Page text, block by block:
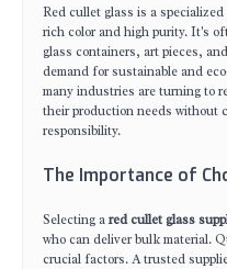
Red cullet glass is a
rich color and high purity. It's
glass containers, art pieces,
demand for sustainable and
many industries are turning to
their production needs without
responsibility.
The Importance of
Selecting ared cullet glass
who can deliver bulk material.
crucial factors. A trusted